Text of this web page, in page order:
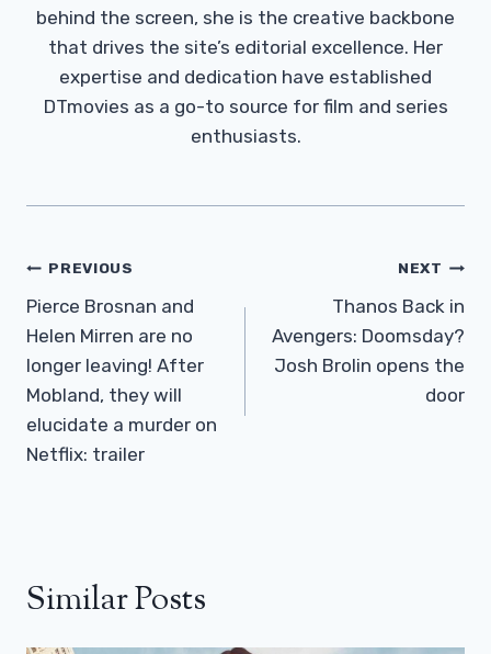
behind the screen, she is the creative backbone
that drives the site’s editorial excellence. Her
expertise and dedication have established
DTmovies as a go-to source for film and series
enthusiasts.
Post
Navigation
PREVIOUS
Pierce Brosnan and
Helen Mirren are no
longer leaving! After
Mobland, they will
elucidate a murder on
Netflix: trailer
NEXT
Thanos Back in
Avengers: Doomsday?
Josh Brolin opens the
door
Similar Posts